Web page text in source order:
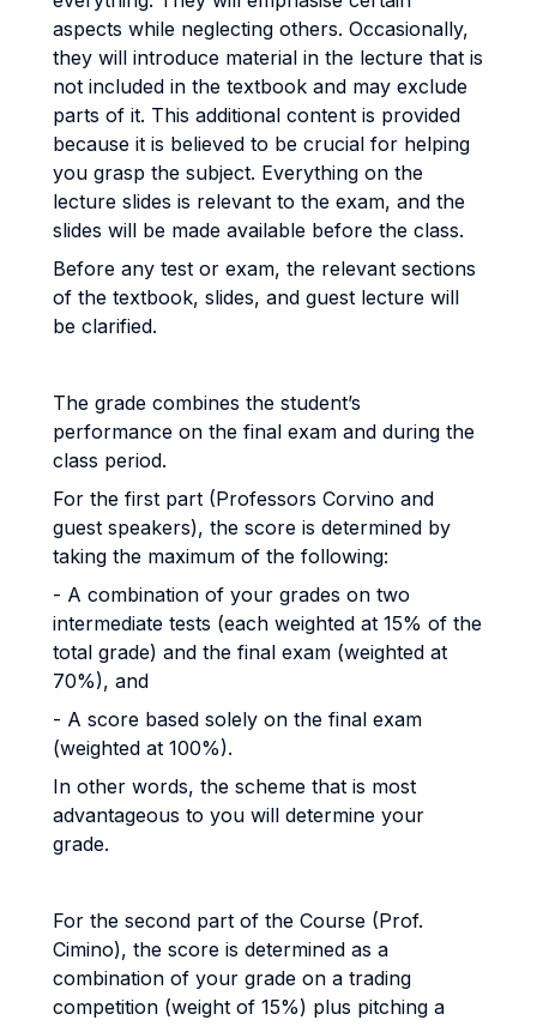
aspects while neglecting others. Occasionally,
they will introduce material in the lecture that is
not included in the textbook and may exclude
parts of it. This additional content is provided
because it is believed to be crucial for helping
you grasp the subject. Everything on the
lecture slides is relevant to the exam, and the
slides will be made available before the class.
Before any test or exam, the relevant sections
of the textbook, slides, and guest lecture will
be clarified.
The grade combines the student’s
performance on the final exam and during the
class period.
For the first part (Professors Corvino and
guest speakers), the score is determined by
taking the maximum of the following:
- A combination of your grades on two
intermediate tests (each weighted at 15% of the
total grade) and the final exam (weighted at
70%), and
- A score based solely on the final exam
(weighted at 100%).
In other words, the scheme that is most
advantageous to you will determine your
grade.
For the second part of the Course (Prof.
Cimino), the score is determined as a
combination of your grade on a trading
competition (weight of 15%) plus pitching a